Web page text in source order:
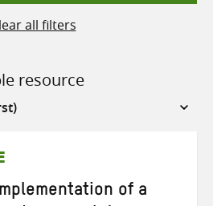
all filters
resource
of a